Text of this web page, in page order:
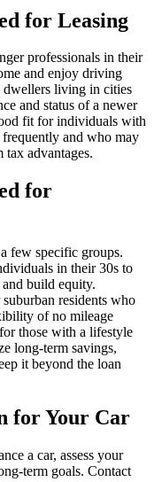
for Leasing
professionals in their
and enjoy driving
dwellers living in cities
and status of a newer
fit for individuals with
and who may
tax advantages.
for
few specific groups.
in their 30s to
build equity.
residents who
of no mileage
those with a lifestyle
long-term savings,
it beyond the loan
for Your Car
a car, assess your
term goals. Contact